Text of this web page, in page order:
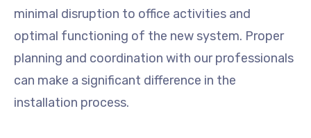
minimal disruption to office activities and
optimal functioning of the new system. Proper
planning and coordination with our professionals
can make a significant difference in the
installation process.